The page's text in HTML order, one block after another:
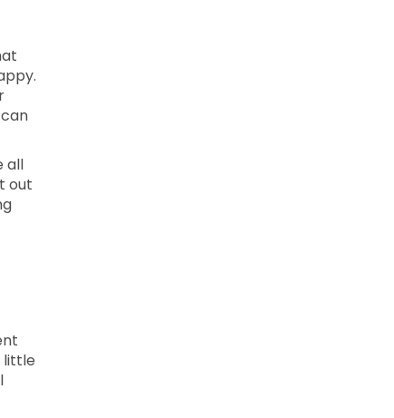
all
out
little